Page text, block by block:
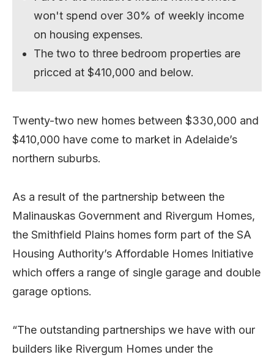
won't spend over 30% of weekly income
on housing expenses.
The two to three bedroom properties are
pricced at $410,000 and below.
Twenty-two new homes between $330,000 and
$410,000 have come to market in Adelaide’s
northern suburbs.
As a result of the partnership between the
Malinauskas Government and Rivergum Homes,
the Smithfield Plains homes form part of the SA
Housing Authority’s Affordable Homes Initiative
which offers a range of single garage and double
garage options.
“The outstanding partnerships we have with our
builders like Rivergum Homes under the